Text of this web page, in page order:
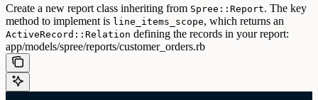
Create a new report class inheriting from Spree::Report. The key
method to implement is line_items_scope, which returns an
ActiveRecord::Relation defining the records in your report:
app/models/spree/reports/customer_orders.rb